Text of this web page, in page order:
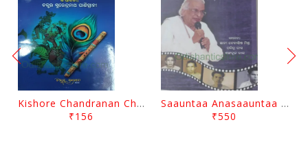
Kishore Chandranan Champu Kabisurya Baladev Rath By Surendranath Panigrahi
₹156
Saauntaa Anasaauntaa By Pabitra Das
₹550